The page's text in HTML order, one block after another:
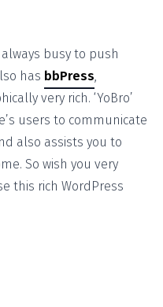
busy to push
has bbPress,
very rich. ‘YoBro’
users to communicate
also assists you to
So wish you very
this rich WordPress